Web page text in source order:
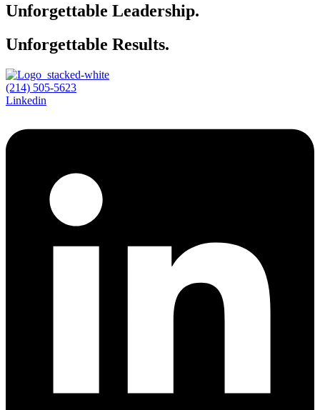
Unforgettable Leadership.
Unforgettable Results.
(214) 505-5623
Linkedin